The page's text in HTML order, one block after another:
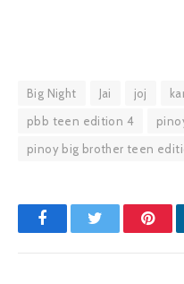
Big Night Jai joj
pbb teen edition 4
pinoy big brother teen
FacebookTwitter